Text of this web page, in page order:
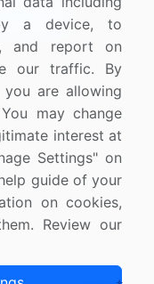
All Rights
a device, to
and report on
our traffic. By
are allowing
may change
interest at
Settings" on
guide of your
on cookies,
Review our